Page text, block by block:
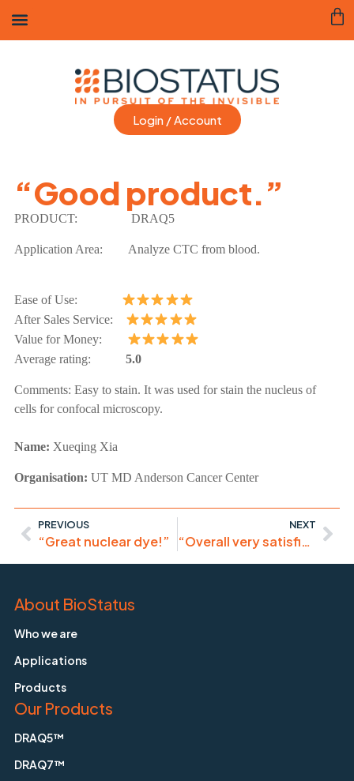
Login / Account
“Good product.”
PRODUCT: DRAQ5
Application Area: Analyze CTC from blood.
Ease of Use:
After Sales Service:
Value for Money:
Average rating: 5.0
Comments: Easy to stain. It was used for stain the nucleus of
cells for confocal microscopy.
Name: Xueqing Xia
Organisation: UT MD Anderson Cancer Center
PREVIOUS
“Great nuclear dye!”
NEXT
“Overall very satisfied with the product and will recommend to all users”
About BioStatus
Who we are
Applications
Products
Our Products
DRAQ5™
DRAQ7™